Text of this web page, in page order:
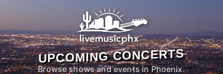
UPCOMING CONCERTS
Browse shows and events in Phoenix.